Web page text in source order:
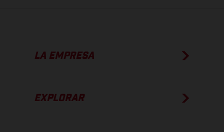
LA EMPRESA
EXPLORAR